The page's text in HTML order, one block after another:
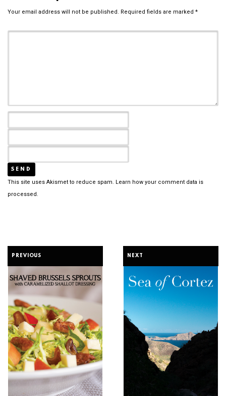
Your email address will not be published. Required fields are marked *
This site uses Akismet to reduce spam. Learn how your comment data is
processed.
PREVIOUS NEXT